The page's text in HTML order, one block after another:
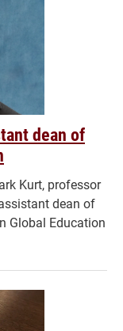
dean of
Kurt, professor
dean of
Global Education